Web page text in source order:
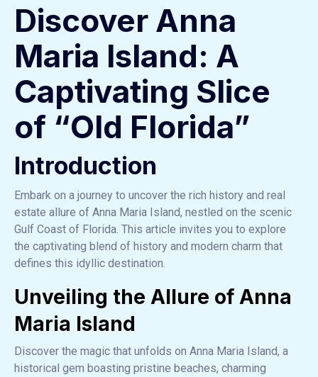
Discover Anna
Maria Island: A
Captivating Slice
of “Old Florida”
Introduction
Embark on a journey to uncover the rich history and real
estate allure of Anna Maria Island, nestled on the scenic
Gulf Coast of Florida. This article invites you to explore
the captivating blend of history and modern charm that
defines this idyllic destination.
Unveiling the Allure of Anna
Maria Island
Discover the magic that unfolds on Anna Maria Island, a
historical gem boasting pristine beaches, charming